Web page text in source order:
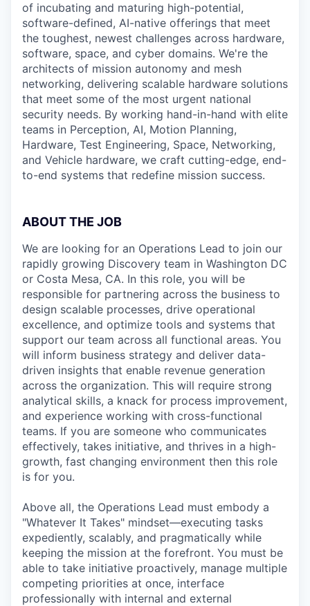
of incubating and maturing high-potential,
software-defined, AI-native offerings that meet
the toughest, newest challenges across hardware,
software, space, and cyber domains. We're the
architects of mission autonomy and mesh
networking, delivering scalable hardware solutions
that meet some of the most urgent national
security needs. By working hand-in-hand with elite
teams in Perception, AI, Motion Planning,
Hardware, Test Engineering, Space, Networking,
and Vehicle hardware, we craft cutting-edge, end-
to-end systems that redefine mission success.
ABOUT THE JOB
We are looking for an Operations Lead to join our
rapidly growing Discovery team in Washington DC
or Costa Mesa, CA. In this role, you will be
responsible for partnering across the business to
design scalable processes, drive operational
excellence, and optimize tools and systems that
support our team across all functional areas. You
will inform business strategy and deliver data-
driven insights that enable revenue generation
across the organization. This will require strong
analytical skills, a knack for process improvement,
and experience working with cross-functional
teams. If you are someone who communicates
effectively, takes initiative, and thrives in a high-
growth, fast changing environment then this role
is for you.
Above all, the Operations Lead must embody a
"Whatever It Takes" mindset—executing tasks
expediently, scalably, and pragmatically while
keeping the mission at the forefront. You must be
able to take initiative proactively, manage multiple
competing priorities at once, interface
professionally with internal and external